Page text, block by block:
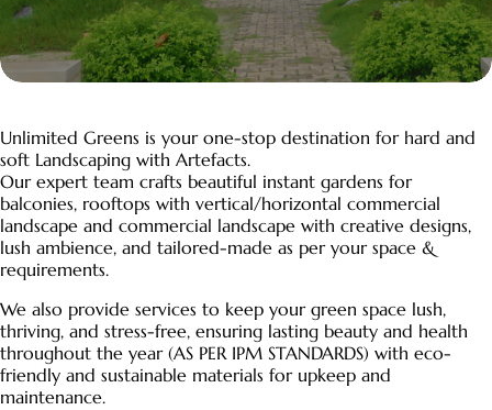
Unlimited Greens is your one-stop destination for hard and
soft Landscaping with Artefacts.
Our expert team crafts beautiful instant gardens for
balconies, rooftops with vertical/horizontal commercial
landscape and commercial landscape with creative designs,
lush ambience, and tailored-made as per your space &
requirements.
We also provide services to keep your green space lush,
thriving, and stress-free, ensuring lasting beauty and health
throughout the year (AS PER IPM STANDARDS) with eco-
friendly and sustainable materials for upkeep and
maintenance.